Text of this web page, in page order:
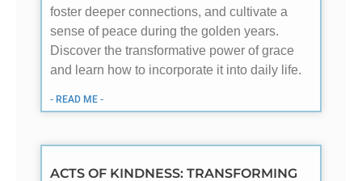
foster deeper connections, and cultivate a
sense of peace during the golden years.
Discover the transformative power of grace
and learn how to incorporate it into daily life.
- READ ME -
ACTS OF KINDNESS: TRANSFORMING